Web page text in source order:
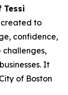
Tessi
created to
confidence,
It
of Boston